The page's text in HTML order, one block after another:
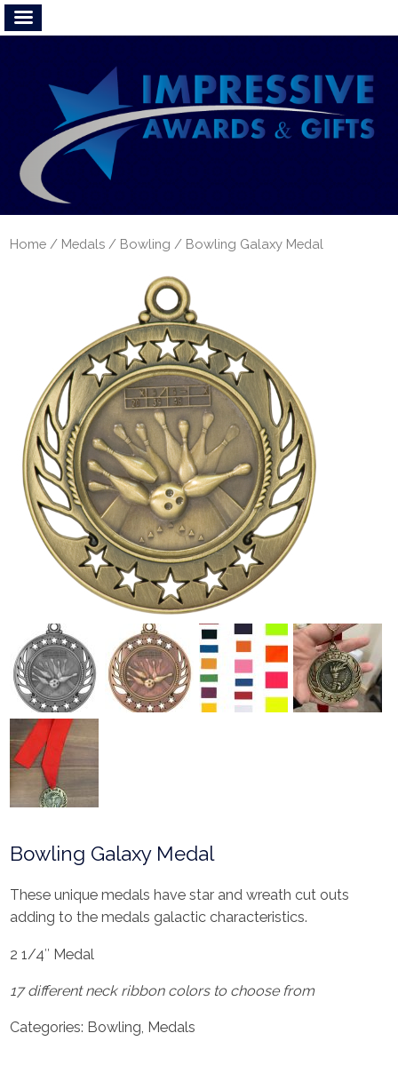
Home / Medals / Bowling / Bowling Galaxy Medal
Bowling Galaxy Medal
These unique medals have star and wreath cut outs
adding to the medals galactic characteristics.
2 1/4″ Medal
17 different neck ribbon colors to choose from
Categories: Bowling, Medals